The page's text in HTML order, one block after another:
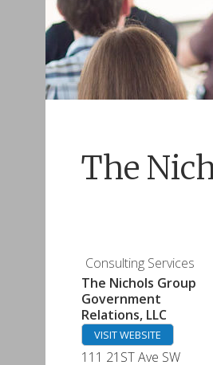
The
Consulting Services
The Nichols Group
Government
Relations, LLC
VISIT WEBSITE
111 21ST Ave SW